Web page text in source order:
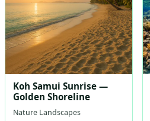
Koh Samui Sunrise —
Golden Shoreline
Nature Landscapes